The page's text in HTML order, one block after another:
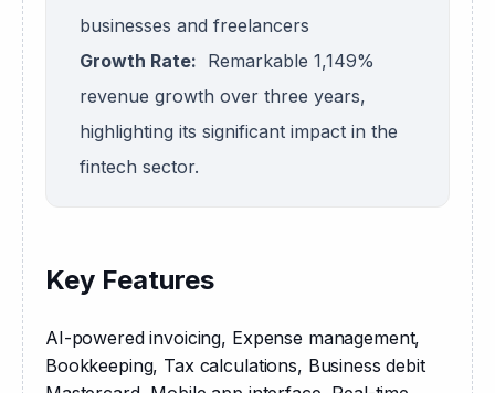
businesses and freelancers
Growth Rate: Remarkable 1,149%
revenue growth over three years,
highlighting its significant impact in the
fintech sector.
Key Features
AI-powered invoicing, Expense management,
Bookkeeping, Tax calculations, Business debit